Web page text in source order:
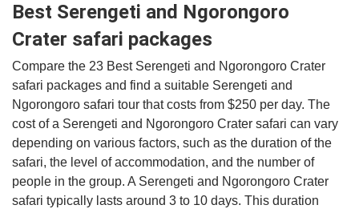
Best Serengeti and Ngorongoro
Crater safari packages
Compare the 23 Best Serengeti and Ngorongoro Crater
safari packages and find a suitable Serengeti and
Ngorongoro safari tour that costs from $250 per day. The
cost of a Serengeti and Ngorongoro Crater safari can vary
depending on various factors, such as the duration of the
safari, the level of accommodation, and the number of
people in the group. A Serengeti and Ngorongoro Crater
safari typically lasts around 3 to 10 days. This duration